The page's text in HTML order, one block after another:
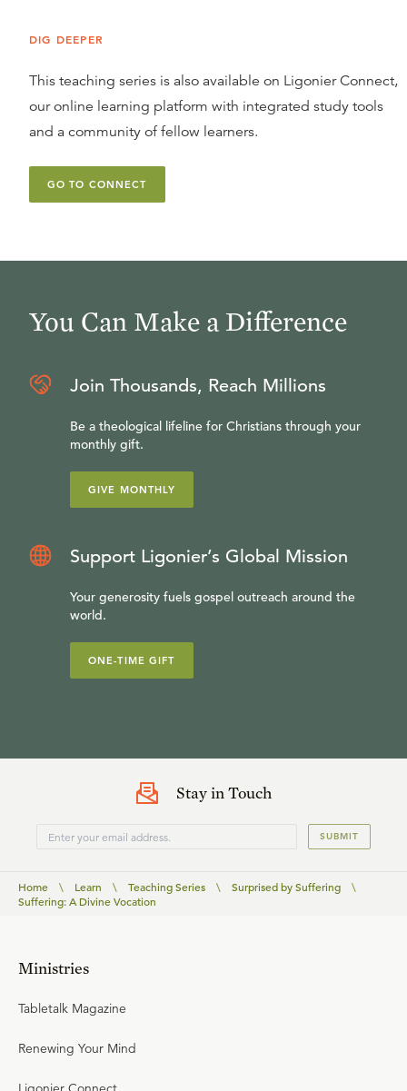
DIG DEEPER
This teaching series is also available on Ligonier Connect,
our online learning platform with integrated study tools
and a community of fellow learners.
GO TO CONNECT
You Can Make a Difference
Join Thousands, Reach Millions
Be a theological lifeline for Christians through your
monthly gift.
GIVE MONTHLY
Support Ligonier’s Global Mission
Your generosity fuels gospel outreach around the
world.
ONE-TIME GIFT
Stay in Touch
SUBMIT
Home \ Learn \ Teaching Series \ Surprised by Suffering
\
Suffering: A Divine Vocation
Ministries
Tabletalk Magazine
Renewing Your Mind